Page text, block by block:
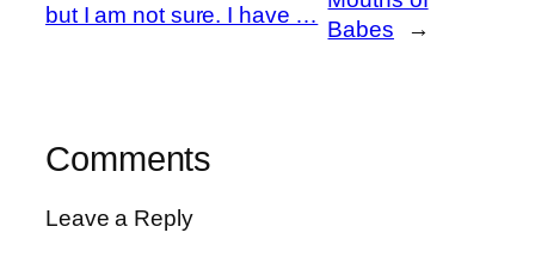
but I am not sure. I have …
Babes
→
Comments
Leave a Reply